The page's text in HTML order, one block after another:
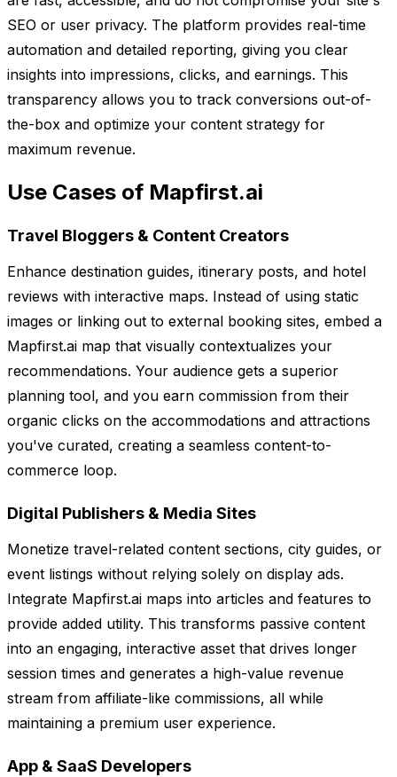
SEO or user privacy. The platform provides real-time
automation and detailed reporting, giving you clear
insights into impressions, clicks, and earnings. This
transparency allows you to track conversions out-of-
the-box and optimize your content strategy for
maximum revenue.
Use Cases of Mapfirst.ai
Travel Bloggers & Content Creators
Enhance destination guides, itinerary posts, and hotel
reviews with interactive maps. Instead of using static
images or linking out to external booking sites, embed a
Mapfirst.ai map that visually contextualizes your
recommendations. Your audience gets a superior
planning tool, and you earn commission from their
organic clicks on the accommodations and attractions
you've curated, creating a seamless content-to-
commerce loop.
Digital Publishers & Media Sites
Monetize travel-related content sections, city guides, or
event listings without relying solely on display ads.
Integrate Mapfirst.ai maps into articles and features to
provide added utility. This transforms passive content
into an engaging, interactive asset that drives longer
session times and generates a high-value revenue
stream from affiliate-like commissions, all while
maintaining a premium user experience.
App & SaaS Developers